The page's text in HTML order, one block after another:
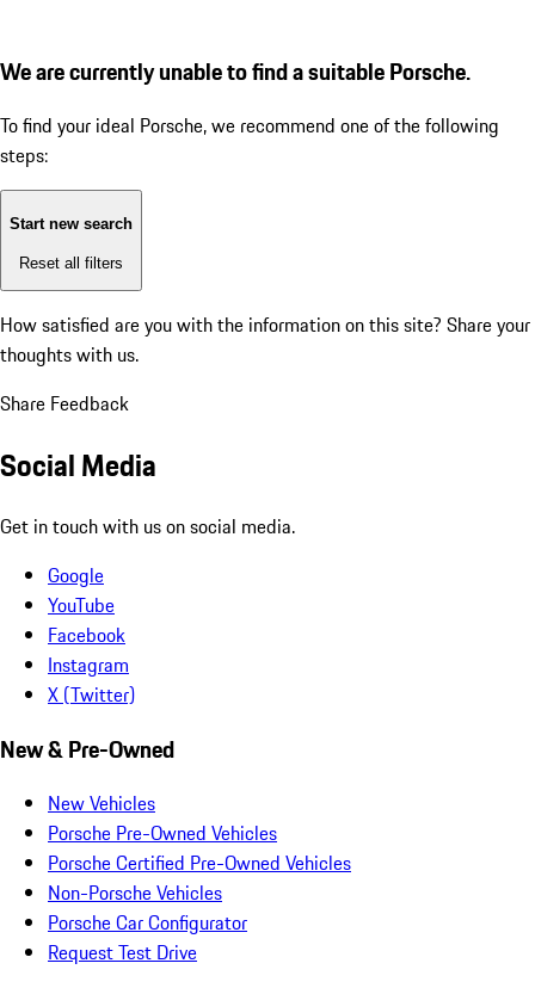
We are currently unable to find a suitable Porsche.
To find your ideal Porsche, we recommend one of the following
steps:
Start new search
Reset all filters
How satisfied are you with the information on this site? Share your
thoughts with us.
Share Feedback
Social Media
Get in touch with us on social media.
Google
YouTube
Facebook
Instagram
X (Twitter)
New & Pre-Owned
New Vehicles
Porsche Pre-Owned Vehicles
Porsche Certified Pre-Owned Vehicles
Non-Porsche Vehicles
Porsche Car Configurator
Request Test Drive